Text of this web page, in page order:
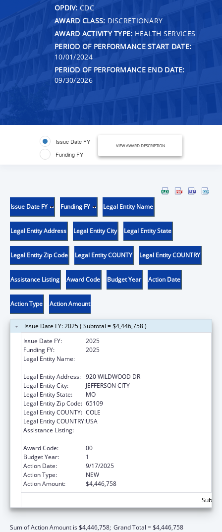
OPDIV: CDC
AWARD CLASS: DISCRETIONARY
AWARD ACTIVITY TYPE: HEALTH SERVICES
PERIOD OF PERFORMANCE START DATE:
10/01/2024
PERIOD OF PERFORMANCE END DATE:
09/30/2026
Issue Date FY
Funding FY
VIEW AWARD DESCRIPTION
Issue Date FY Funding FY Legal Entity Name
Legal Entity Address Legal Entity City Legal Entity State
Legal Entity Zip Code Legal Entity COUNTY Legal Entity COUNTRY
Assistance Listing Award Code Budget Year Action Date
Action Type Action Amount
Issue Date FY: 2025 ( Subtotal = $4,446,758 )
Issue Date FY:
2025
Funding FY:
2025
Legal Entity Name:
Legal Entity Address: 920 WILDWOOD DR
Legal Entity City:
JEFFERSON CITY
Legal Entity State:
MO
Legal Entity Zip Code: 65109
Legal Entity COUNTY: COLE
Legal Entity COUNTRY:USA
Assistance Listing:
Award Code:
00
Budget Year:
1
Action Date:
9/17/2025
Action Type:
NEW
Action Amount:
$4,446,758
Sum of Action Amount is $4,446,758; Grand Total = $4,446,758